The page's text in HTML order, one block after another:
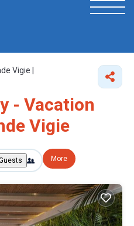
Vigie |
- Vacation
Vigie
More